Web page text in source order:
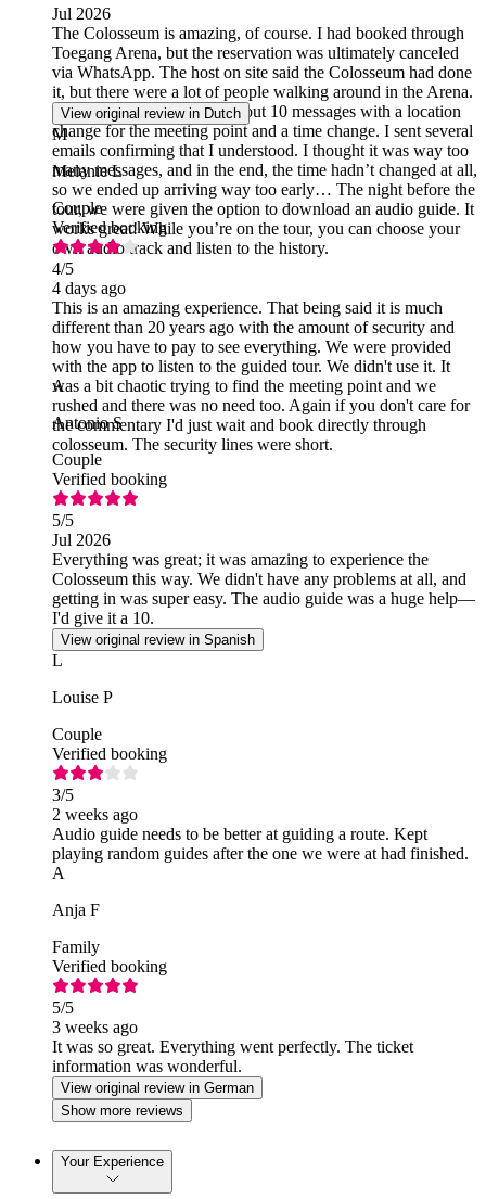
Jul 2026
The Colosseum is amazing, of course. I had booked through
Toegang Arena, but the reservation was ultimately canceled
via WhatsApp. The host on site said the Colosseum had done
it, but there were a lot of people walking around in the Arena.
On top of that, I received about 10 messages with a location
change for the meeting point and a time change. I sent several
emails confirming that I understood. I thought it was way too
many messages, and in the end, the time hadn’t changed at all,
so we ended up arriving way too early… The night before the
tour, we were given the option to download an audio guide. It
works great! While you’re on the tour, you can choose your
own audio track and listen to the history.
View original review in Dutch
M
Melanie L
Couple
Verified booking
4/5
4 days ago
This is an amazing experience. That being said it is much
different than 20 years ago with the amount of security and
how you have to pay to see everything. We were provided
with the app to listen to the guided tour. We didn't use it. It
was a bit chaotic trying to find the meeting point and we
rushed and there was no need too. Again if you don't care for
the commentary I'd just wait and book directly through
colosseum. The security lines were short.
A
Antonio S
Couple
Verified booking
5/5
Jul 2026
Everything was great; it was amazing to experience the
Colosseum this way. We didn't have any problems at all, and
getting in was super easy. The audio guide was a huge help—
I'd give it a 10.
View original review in Spanish
L
Louise P
Couple
Verified booking
3/5
2 weeks ago
Audio guide needs to be better at guiding a route. Kept
playing random guides after the one we were at had finished.
A
Anja F
Family
Verified booking
5/5
3 weeks ago
It was so great. Everything went perfectly. The ticket
information was wonderful.
View original review in German
Show more reviews
Your Experience